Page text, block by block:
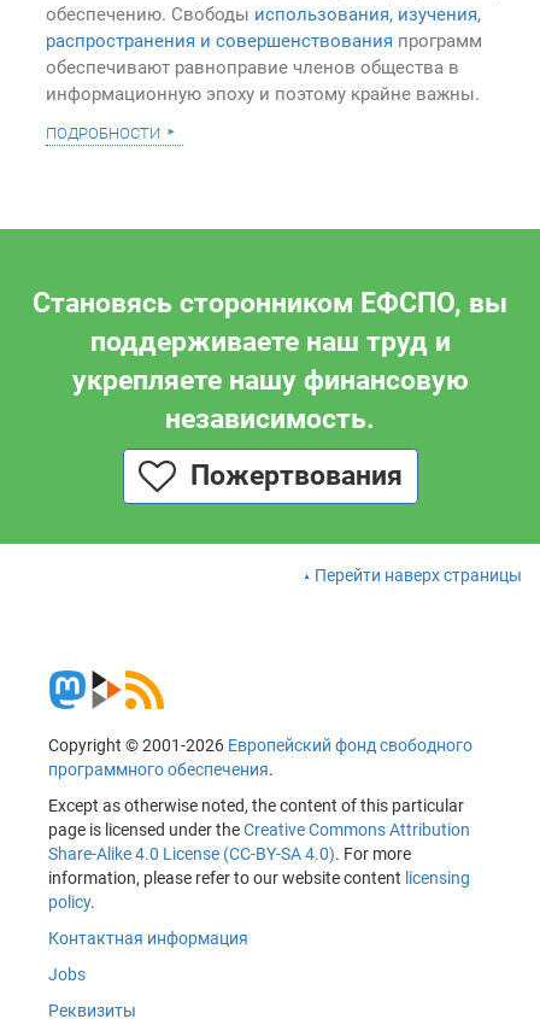
обеспечению. Свободы использования, изучения,
распространения и совершенствования программ
обеспечивают равноправие членов общества в
информационную эпоху и поэтому крайне важны.
подробности
Становясь сторонником ЕФСПО, вы
поддерживаете наш труд и
укрепляете нашу финансовую
независимость.
Пожертвования
Перейти наверх страницы
Copyright © 2001-2026 Европейский фонд свободного
программного обеспечения.
Except as otherwise noted, the content of this particular
page is licensed under theCreative Commons Attribution
Share-Alike 4.0 License (CC-BY-SA 4.0). For more
information, please refer to our website content licensing
policy.
Контактная информация
Jobs
Реквизиты